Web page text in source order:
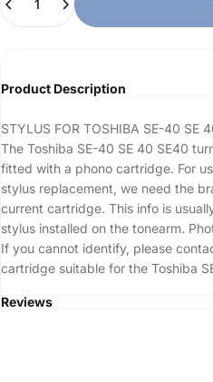
Product Description
STYLUS FOR TOSHIBA SE-40 SE
The Toshiba SE-40 SE 40 SE40
fitted with a phono cartridge. For
stylus replacement, we need the
current cartridge. This info is
stylus installed on the tonearm.
If you cannot identify, please
cartridge suitable for the Toshiba
Reviews